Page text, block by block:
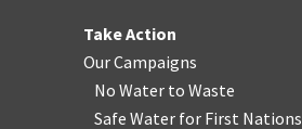
Take Action
Our Campaigns
No Water to Waste
Safe Water for First Nations